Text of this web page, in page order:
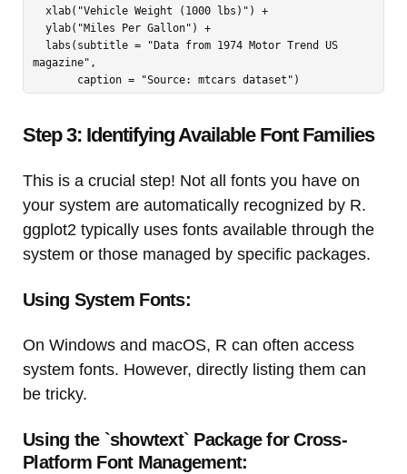
magazine",
Step 3: Identifying Available Font Families
This is a crucial step! Not all fonts you have on
your system are automatically recognized by R.
ggplot2 typically uses fonts available through the
system or those managed by specific packages.
Using System Fonts:
On Windows and macOS, R can often access
system fonts. However, directly listing them can
be tricky.
Using the `showtext` Package for Cross-
Platform Font Management: